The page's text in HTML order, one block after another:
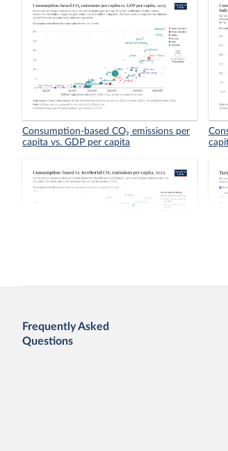
Consumption-based CO₂ emissions per
capita vs. GDP per capita
Frequently Asked
Questions